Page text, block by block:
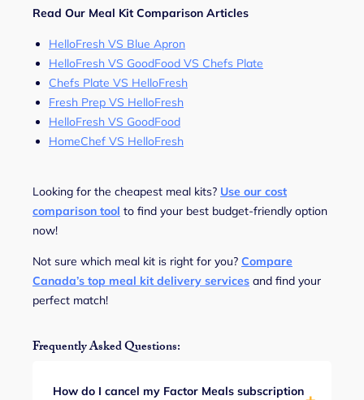
Read Our Meal Kit Comparison Articles
HelloFresh VS Blue Apron
HelloFresh VS GoodFood VS Chefs Plate
Chefs Plate VS HelloFresh
Fresh Prep VS HelloFresh
HelloFresh VS GoodFood
HomeChef VS HelloFresh
Looking for the cheapest meal kits? Use our cost
comparison tool to find your best budget-friendly option
now!
Not sure which meal kit is right for you? Compare
Canada’s top meal kit delivery services and find your
perfect match!
Frequently Asked Questions:
How do I cancel my Factor Meals subscription